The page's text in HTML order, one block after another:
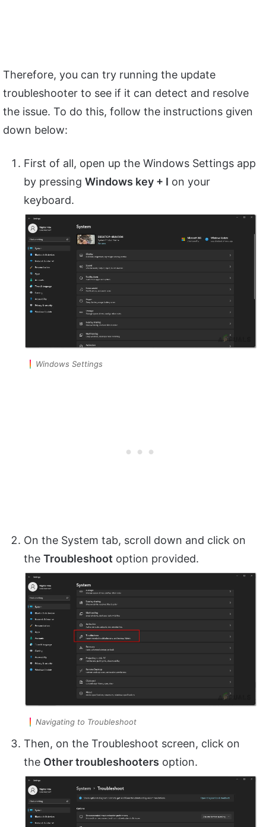
Therefore, you can try running the update
troubleshooter to see if it can detect and resolve
the issue. To do this, follow the instructions given
down below:
First of all, open up the Windows Settings app
by pressing Windows key + I on your
keyboard.
Windows Settings
On the System tab, scroll down and click on
the Troubleshoot option provided.
Navigating to Troubleshoot
Then, on the Troubleshoot screen, click on
the Other troubleshooters option.